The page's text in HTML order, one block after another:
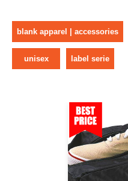
blank apparel | accessories
unisex label serie